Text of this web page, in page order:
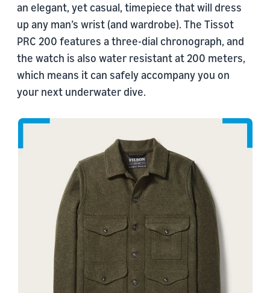
an elegant, yet casual, timepiece that will dress
up any man’s wrist (and wardrobe). The Tissot
PRC 200 features a three-dial chronograph, and
the watch is also water resistant at 200 meters,
which means it can safely accompany you on
your next underwater dive.